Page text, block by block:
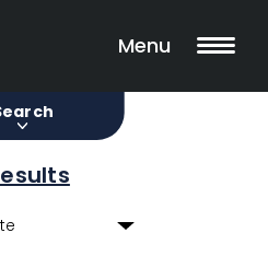
Menu
View
Lease